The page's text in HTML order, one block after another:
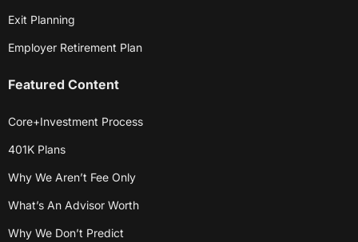
Exit Planning
Employer Retirement Plan
Featured Content
Core+Investment Process
401K Plans
Why We Aren’t Fee Only
What’s An Advisor Worth
Why We Don’t Predict